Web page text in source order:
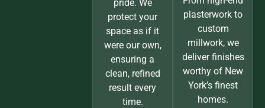
pride. We
protect your
space as if it
were our own,
ensuring a
clean, refined
result every
time.
plasterwork to
custom
millwork, we
deliver finishes
worthy of New
York’s finest
homes.